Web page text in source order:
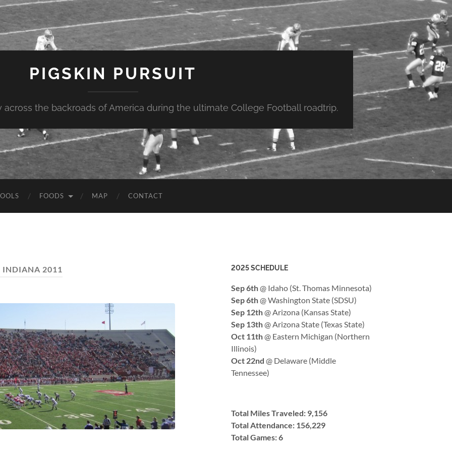
PIGSKIN PURSUIT
the backroads of America during the ultimate College Football roadtrip.
FOODS MAP CONTACT
INDIANA 2011 2025 SCHEDULE
Sep 6th@ Idaho (St. Thomas Minnesota)
Sep 6th@ Washington State (SDSU)
Sep 12th@ Arizona (Kansas State)
Sep 13th@ Arizona State (Texas State)
Oct 11th@ Eastern Michigan (Northern
Illinois)
Oct 22nd @ Delaware (Middle
Tennessee)
Total Miles Traveled: 9,156
Total Attendance: 156,229
Total Games: 6